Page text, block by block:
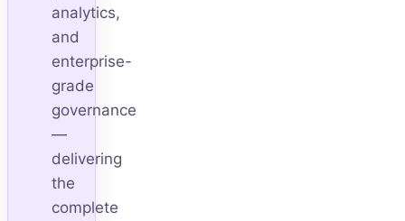
analytics,
and
enterprise-
grade
governance
—
delivering
the
complete